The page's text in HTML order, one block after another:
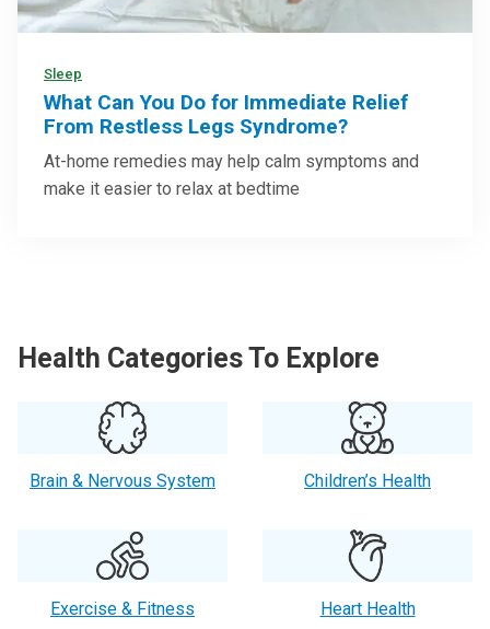
Sleep
What Can You Do for Immediate Relief
From Restless Legs Syndrome?
At-home remedies may help calm symptoms and
make it easier to relax at bedtime
Health Categories To Explore
Brain & Nervous System Children’s Health
Exercise & Fitness Heart Health